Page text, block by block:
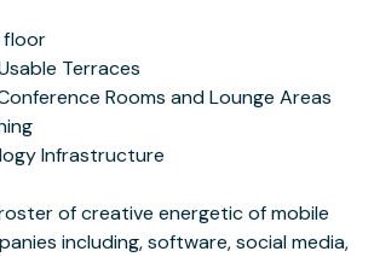
floor
Terraces
Rooms and Lounge Areas
Infrastructure
of creative energetic of mobile
including, software, social media,